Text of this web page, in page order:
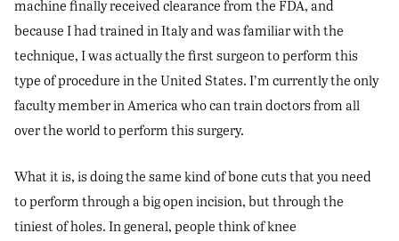
machine finally received clearance from the FDA, and
because I had trained in Italy and was familiar with the
technique, I was actually the first surgeon to perform this
type of procedure in the United States. I’m currently the only
faculty member in America who can train doctors from all
over the world to perform this surgery.
What it is, is doing the same kind of bone cuts that you need
to perform through a big open incision, but through the
tiniest of holes. In general, people think of knee